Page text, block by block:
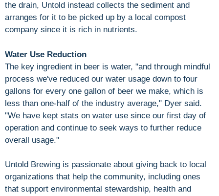
the drain, Untold instead collects the sediment and
arranges for it to be picked up by a local compost
company since it is rich in nutrients.
Water Use Reduction
The key ingredient in beer is water, "and through mindful
process we've reduced our water usage down to four
gallons for every one gallon of beer we make, which is
less than one-half of the industry average," Dyer said.
"We have kept stats on water use since our first day of
operation and continue to seek ways to further reduce
overall usage."
Untold Brewing is passionate about giving back to local
organizations that help the community, including ones
that support environmental stewardship, health and